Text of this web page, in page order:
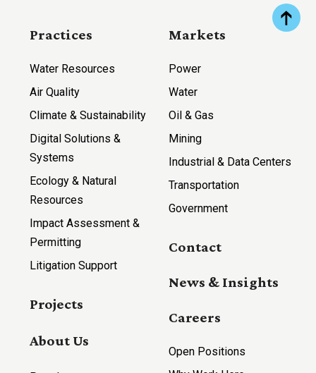
Practices
Water Resources
Air Quality
Climate & Sustainability
Digital Solutions &
Systems
Ecology & Natural
Resources
Impact Assessment &
Permitting
Litigation Support
Projects
About Us
Markets
Power
Water
Oil & Gas
Mining
Industrial & Data Centers
Transportation
Government
Contact
News & Insights
Careers
Open Positions